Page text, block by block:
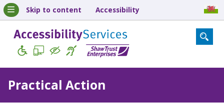
Skip to content Accessibility
Practical Action